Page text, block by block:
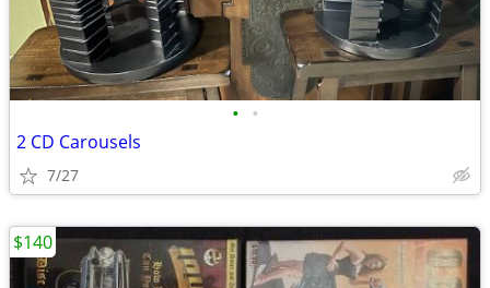
• •
2 CD Carousels
7/27
$140